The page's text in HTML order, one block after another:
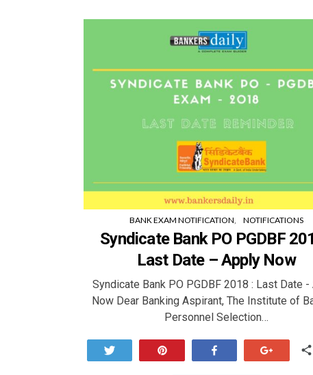
BANK EXAM NOTIFICATION NOTIFICATIONS
Syndicate Bank PO PGDBF
Last Date – Apply Now
Syndicate Bank PO PGDBF 2018 : Last Date
Now Dear Banking Aspirant, The Institute of
Personnel Selection…